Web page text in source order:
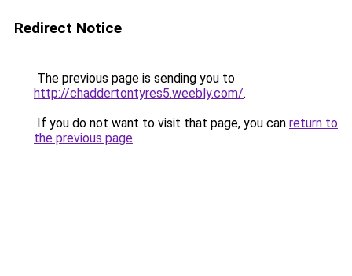
Redirect Notice
The previous page is sending you to
http://chaddertontyres5.weebly.com/.
If you do not want to visit that page, you can return to
the previous page.